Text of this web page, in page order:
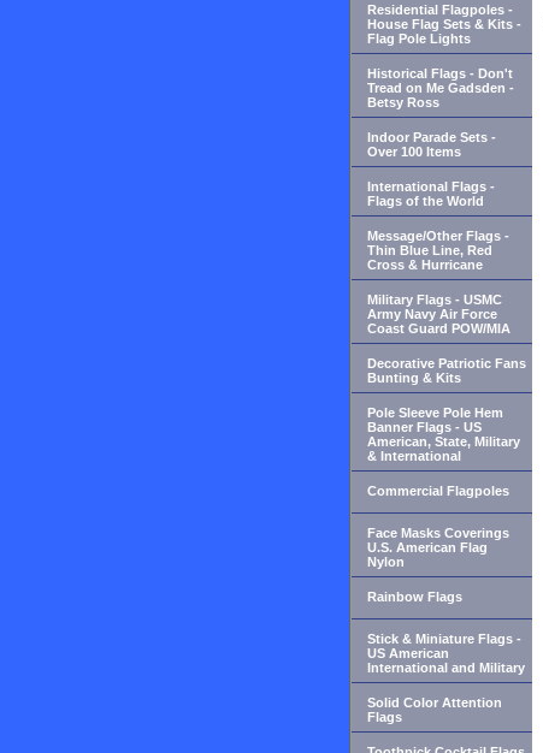
Residential Flagpoles -
House Flag Sets & Kits -
Flag Pole Lights
Historical Flags - Don't
Tread on Me Gadsden -
Betsy Ross
Indoor Parade Sets -
Over 100 Items
International Flags -
Flags of the World
Message/Other Flags -
Thin Blue Line, Red
Cross & Hurricane
Military Flags - USMC
Army Navy Air Force
Coast Guard POW/MIA
Decorative Patriotic Fans
Bunting & Kits
Pole Sleeve Pole Hem
Banner Flags - US
American, State, Military
& International
Commercial Flagpoles
Face Masks Coverings
U.S. American Flag
Nylon
Rainbow Flags
Stick & Miniature Flags -
US American
International and Military
Solid Color Attention
Flags